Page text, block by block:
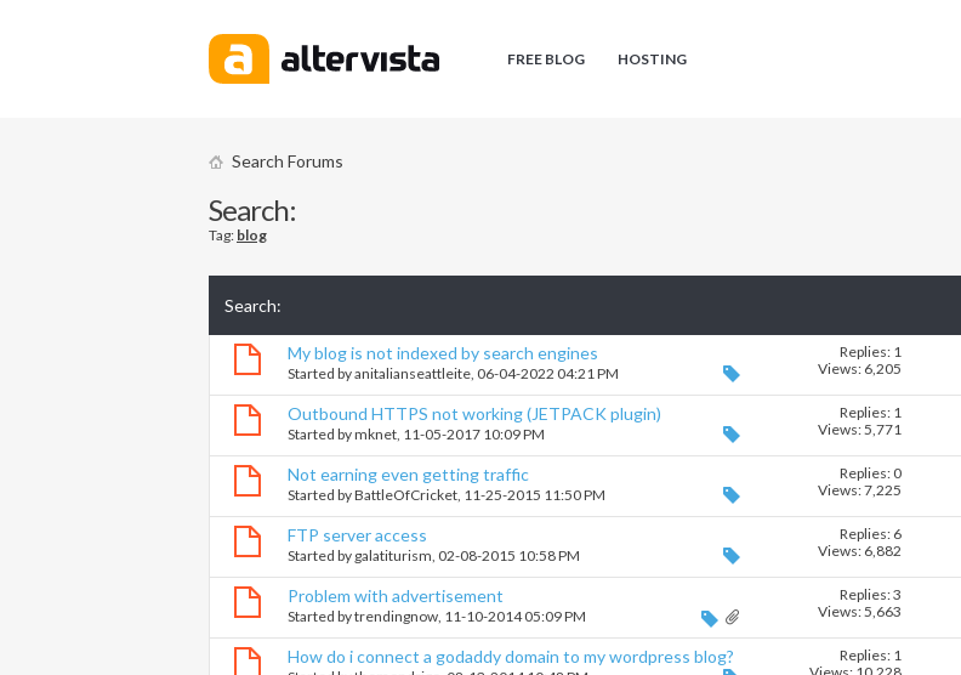
FREE BLOG HOSTING
Search Forums
Search:
Tag: blog
Search:
My blog is not indexed by search engines
Started byanitalianseattleite , 06-04-2022 04:21 PM
Replies: 1
Views: 6,205
Outbound HTTPS not working (JETPACK plugin)
Started bymknet , 11-05-2017 10:09 PM
Replies: 1
Views: 5,771
Not earning even getting traffic
Started byBattleOfCricket , 11-25-2015 11:50 PM
Replies: 0
Views: 7,225
FTP server access
Started by galatiturism , 02-08-2015 10:58 PM
Replies: 6
Views: 6,882
Problem with advertisement
Started bytrendingnow , 11-10-2014 05:09 PM
Replies:3
Views: 5,663
How do i connect a godaddy domain to my wordpress blog?
Replies: 1